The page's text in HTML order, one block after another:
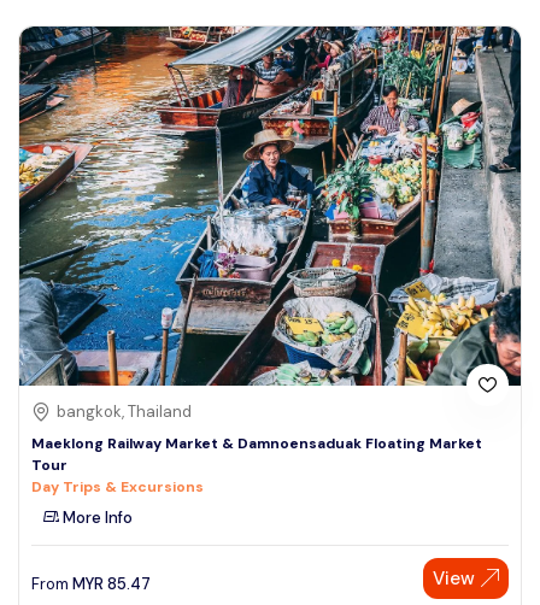
bangkok, Thailand
Maeklong Railway Market & Damnoensaduak Floating Market
Tour
Day Trips & Excursions
More Info
From MYR 85.47 View